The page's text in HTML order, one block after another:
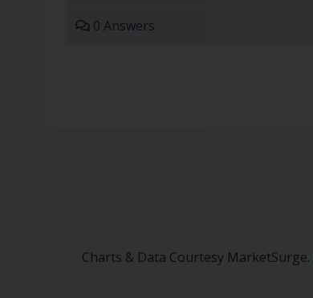
0 Answers
Charts & Data Courtesy MarketSurge.